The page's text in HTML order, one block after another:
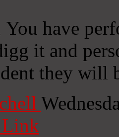
You have
it and
they will
Link